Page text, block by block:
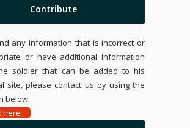
Contribute
any information that is incorrect or
or have additional information
soldier that can be added to his
site, please contact us by using the
below.
here